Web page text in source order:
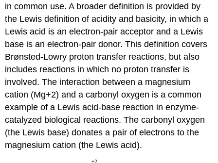
in common use. A broader definition is provided by
the Lewis definition of acidity and basicity, in which a
Lewis acid is an electron-pair acceptor and a Lewis
base is an electron-pair donor. This definition covers
Brønsted-Lowry proton transfer reactions, but also
includes reactions in which no proton transfer is
involved. The interaction between a magnesium
cation (Mg+2) and a carbonyl oxygen is a common
example of a Lewis acid-base reaction in enzyme-
catalyzed biological reactions. The carbonyl oxygen
(the Lewis base) donates a pair of electrons to the
magnesium cation (the Lewis acid).